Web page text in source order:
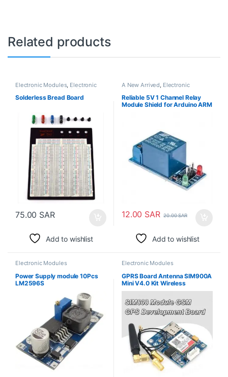
Related products
Electronic Modules, Electronic
Spare Parts Electronic Tools
Solderless Bread Board
75.00 SAR
Add to wishlist
A New Arrived Electronic
Relays
Reliable 5V 1 Channel Relay
Module Shield for Arduino ARM
12.00 SAR 20.00SAR
Add to wishlist
Electronic Modules
Power Supply module 10Pcs
LM2596S
Electronic Modules
GPRS Board Antenna SIM900A
Mini V4.0 Kit Wireless
Extension Module GSM